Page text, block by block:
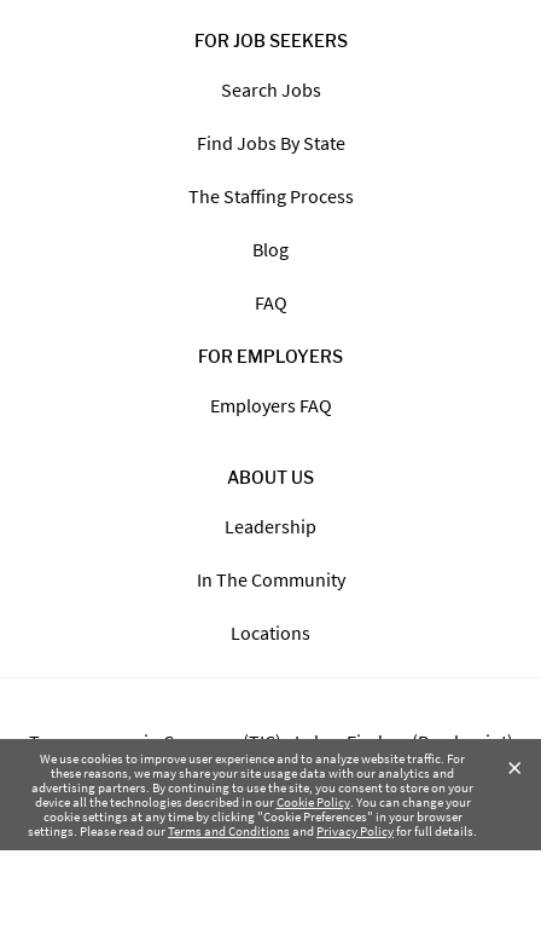
×
We use cookies to improve user experience and to analyze website traffic. For
these reasons, we may share your site usage data with our analytics and
advertising partners. By continuing to use the site, you consent to store on your
device all the technologies described in ourCookie Policy. You can change your
cookie settings at any time by clicking "Cookie Preferences" in your browser
settings. Please read ourTerms and Conditionsand Privacy Policyfor full details.
FOR JOB SEEKERS
Search Jobs
Find Jobs By State
The Staffing Process
Blog
FAQ
FOR EMPLOYERS
Employers FAQ
ABOUT US
Leadership
In The Community
Locations
Transparency in Coverage (TIC) - Labor Finders (Breckpoint)
Transparency in Coverage (TIC) - Labor Finders of Greater NW
(SBMA)